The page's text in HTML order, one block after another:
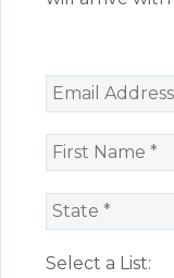
Select a List: